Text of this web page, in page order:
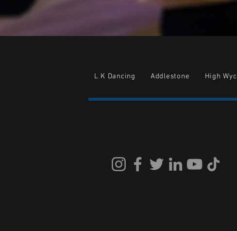
L K Dancing Addlestone High